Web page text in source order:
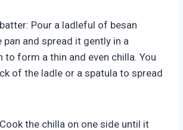
Pour a ladleful of besan
and spread it gently in a
to form a thin and even chilla. You
of the ladle or a spatula to spread
the chilla on one side until it